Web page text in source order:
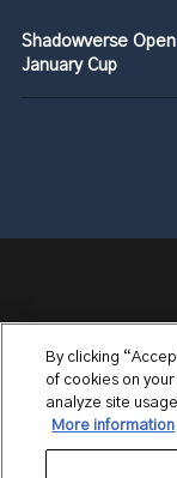
Shadowverse Open
January Cup
By clicking
of cookies on
analyze site
More information